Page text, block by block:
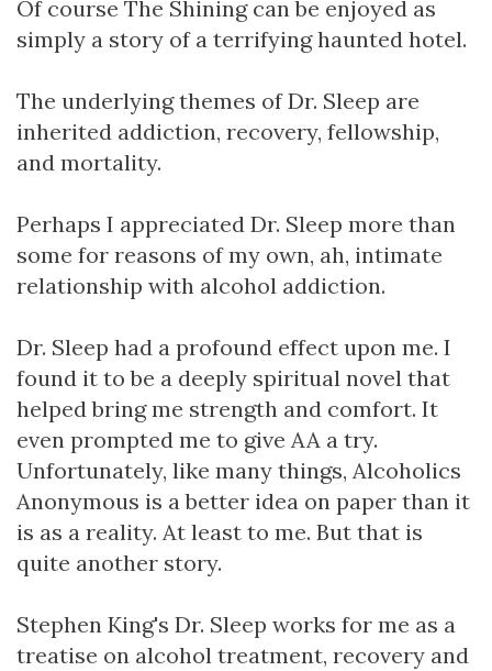
Of course The Shining can be enjoyed as
simply a story of a terrifying haunted hotel.
The underlying themes of Dr. Sleep are
inherited addiction, recovery, fellowship,
and mortality.
Perhaps I appreciated Dr. Sleep more than
some for reasons of my own, ah, intimate
relationship with alcohol addiction.
Dr. Sleep had a profound effect upon me. I
found it to be a deeply spiritual novel that
helped bring me strength and comfort. It
even prompted me to give AA a try.
Unfortunately, like many things, Alcoholics
Anonymous is a better idea on paper than it
is as a reality. At least to me. But that is
quite another story.
Stephen King's Dr. Sleep works for me as a
treatise on alcohol treatment, recovery and